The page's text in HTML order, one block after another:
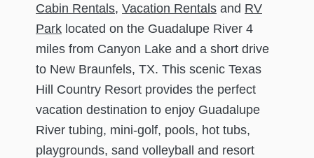
Cabin Rentals, Vacation Rentals and RV
Park located on the Guadalupe River 4
miles from Canyon Lake and a short drive
to New Braunfels, TX. This scenic Texas
Hill Country Resort provides the perfect
vacation destination to enjoy Guadalupe
River tubing, mini-golf, pools, hot tubs,
playgrounds, sand volleyball and resort